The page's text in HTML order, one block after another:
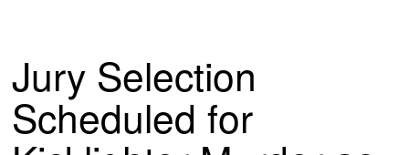
Jury Selection
Scheduled for